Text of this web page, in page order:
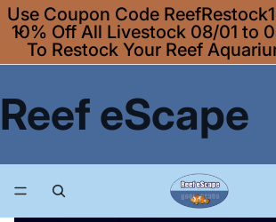
Use Coupon Code
10% Off All Livestock 08/01 to
To Restock Your Reef
Reef eScape